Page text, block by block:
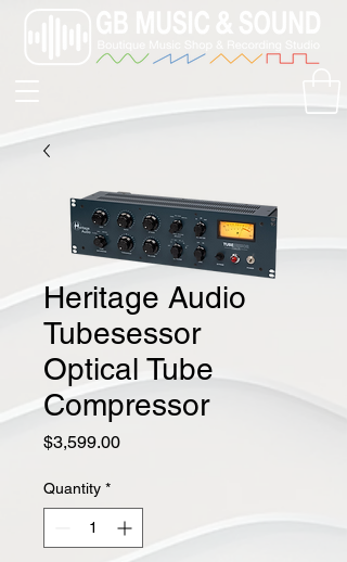
Heritage Audio
Tubesessor
Optical Tube
Compressor
$3,599.00Price
Quantity *